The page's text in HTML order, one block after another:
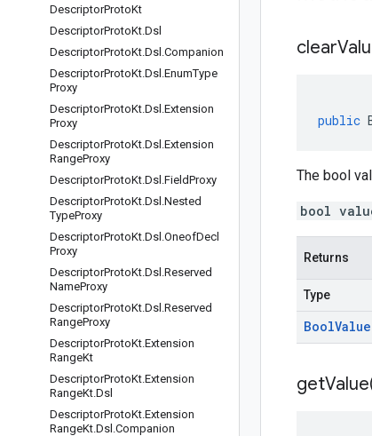
DescriptorProtoKt
DescriptorProtoKt.Dsl
DescriptorProtoKt.Dsl .Companion
DescriptorProtoKt.Dsl .EnumType
Proxy
DescriptorProtoKt.Dsl .Extension
Proxy
DescriptorProtoKt.Dsl .Extension
RangeProxy
DescriptorProtoKt.Dsl .FieldProxy
DescriptorProtoKt.Dsl .Nested
TypeProxy
DescriptorProtoKt.Dsl .OneofDecl
Proxy
DescriptorProtoKt.Dsl .Reserved
NameProxy
DescriptorProtoKt.Dsl .Reserved
RangeProxy
DescriptorProtoKt.Extension
RangeKt
DescriptorProtoKt.Extension
RangeKt.Dsl
DescriptorProtoKt.Extension
RangeKt.Dsl .Companion
clear
public
The bool
bool
Returns
Type
BoolValue
get